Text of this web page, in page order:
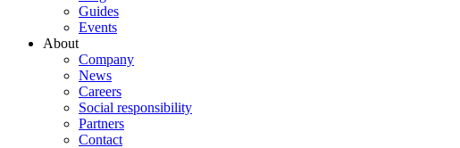
Guides
Events
About
Company
News
Careers
Social responsibility
Partners
Contact